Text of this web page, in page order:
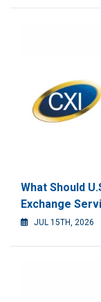
What Should
Exchange
JUL 15TH, 2026